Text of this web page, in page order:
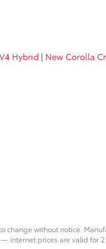
Hybrid | New Corolla
change without notice.
internet prices are valid for 2